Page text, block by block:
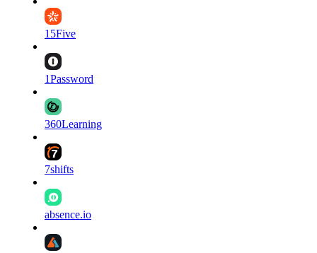
15Five
1Password
360Learning
7shifts
absence.io